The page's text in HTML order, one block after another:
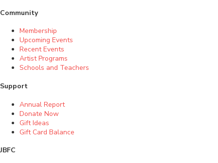
Community
Membership
Upcoming Events
Recent Events
Artist Programs
Schools and Teachers
Support
Annual Report
Donate Now
Gift Ideas
Gift Card Balance
JBFC